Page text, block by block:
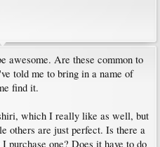
awesome. Are these common to
told me to bring in a name of
find it.
which I really like as well, but
others are just perfect. Is there a
purchase one? Does it have to do